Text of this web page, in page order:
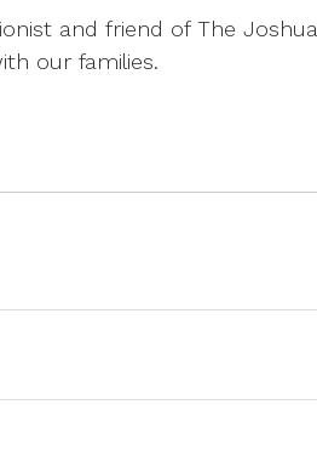
and friend of The Joshua
our families.